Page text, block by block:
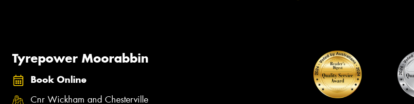
Tyrepower Moorabbin
Book Online
Cnr Wickham and Chesterville